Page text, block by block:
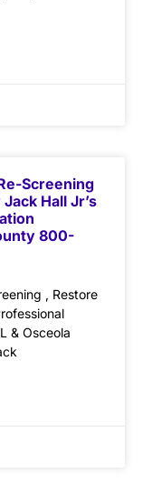
Screening
Hall Jr’s
800-
, Restore
& Osceola